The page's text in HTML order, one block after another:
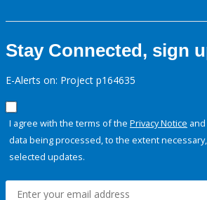
Stay Connected, sign
E-Alerts on: Project p164635
I agree with the terms of the Privacy Notice
data being processed, to the extent
selected updates.